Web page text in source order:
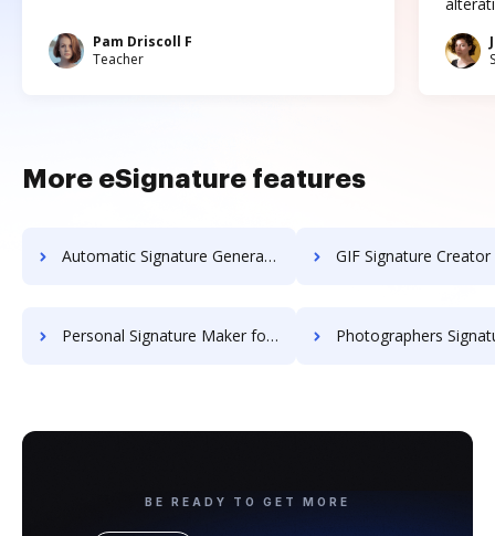
Pam Driscoll F
Teacher
More eSignature features
Automatic Signature Generator for JPG GIF Signature Creator
Personal Signature Maker for SVG Photographers Signature
BE READY TO GET MORE